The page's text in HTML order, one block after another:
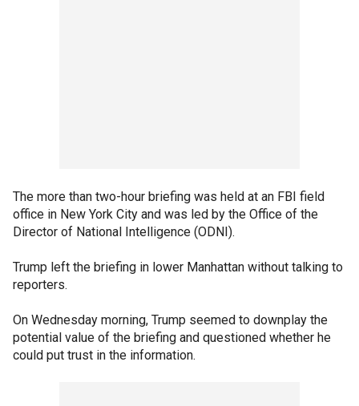
The more than two-hour briefing was held at an FBI field
office in New York City and was led by the Office of the
Director of National Intelligence (ODNI).
Trump left the briefing in lower Manhattan without talking to
reporters.
On Wednesday morning, Trump seemed to downplay the
potential value of the briefing and questioned whether he
could put trust in the information.